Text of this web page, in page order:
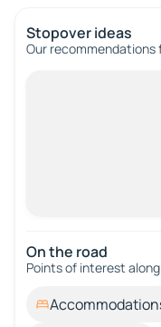
Stopover ideas
Our
On the road
Points of interest